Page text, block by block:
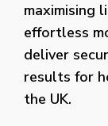
maximising
effortless
deliver
results for
the UK.